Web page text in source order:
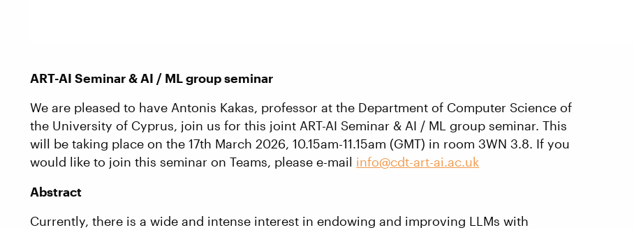
ART-AI Seminar & AI / ML group seminar
We are pleased to have Antonis Kakas, professor at the Department of Computer Science of
the University of Cyprus, join us for this joint ART-AI Seminar & AI / ML group seminar. This
will be taking place on the 17th March 2026, 10.15am-11.15am (GMT) in room 3WN 3.8. If you
would like to join this seminar on Teams, please e-mail info@cdt-art-ai.ac.uk
Abstract
Currently, there is a wide and intense interest in endowing and improving LLMs with